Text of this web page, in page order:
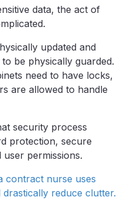
data, the act of
updated and
be physically guarded.
need to have locks,
are allowed to handle
security process
protection, secure
permissions.
contract nurse uses
reduce clutter.